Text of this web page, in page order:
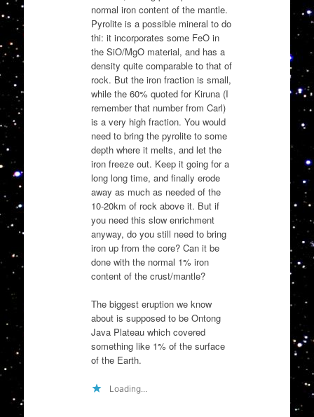
normal iron content of the mantle.
Pyrolite is a possible mineral to do
thi: it incorporates some FeO in
the SiO/MgO material, and has a
density quite comparable to that of
rock. But the iron fraction is small,
while the 60% quoted for Kiruna (I
remember that number from Carl)
is a very high fraction. You would
need to bring the pyrolite to some
depth where it melts, and let the
iron freeze out. Keep it going for a
long long time, and finally erode
away as much as needed of the
10-20km of rock above it. But if
you need this slow enrichment
anyway, do you still need to bring
iron up from the core? Can it be
done with the normal 1% iron
content of the crust/mantle?
The biggest eruption we know
about is supposed to be Ontong
Java Plateau which covered
something like 1% of the surface
of the Earth.
Loading...